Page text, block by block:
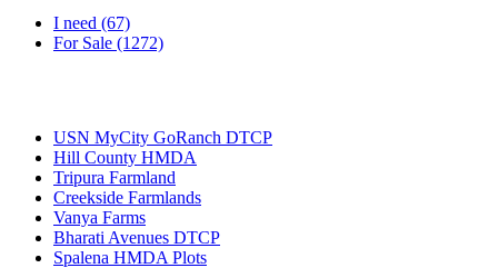
I need (67)
For Sale (1272)
USN MyCity GoRanch DTCP
Hill County HMDA
Tripura Farmland
Creekside Farmlands
Vanya Farms
Bharati Avenues DTCP
Spalena HMDA Plots